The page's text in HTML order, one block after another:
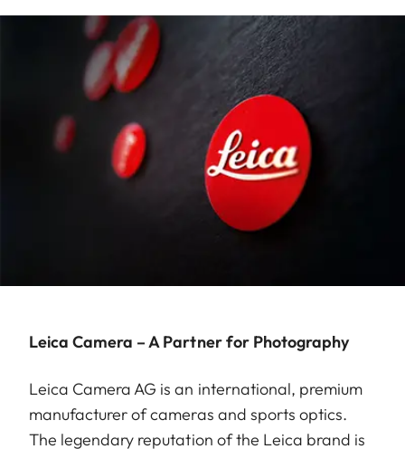
Leica Camera – A Partner for Photography
Leica Camera AG is an international, premium
manufacturer of cameras and sports optics.
The legendary reputation of the Leica brand is